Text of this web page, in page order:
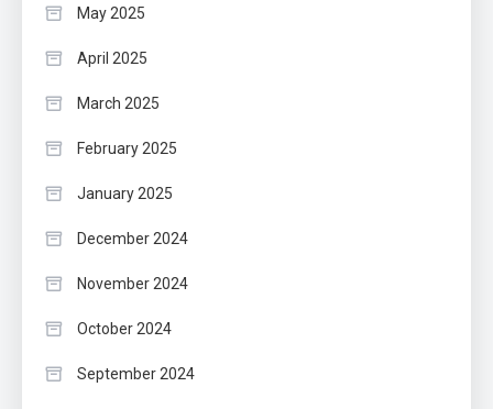
May 2025
April 2025
March 2025
February 2025
January 2025
December 2024
November 2024
October 2024
September 2024